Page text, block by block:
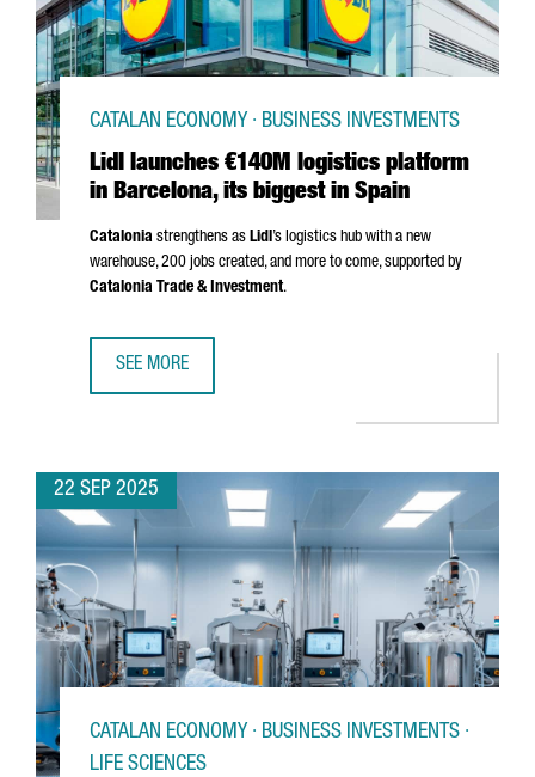
Lidl launches €140M logistics platform
in Barcelona, its biggest in Spain
CATALAN ECONOMY · BUSINESS INVESTMENTS
Catalonia strengthens as Lidl’s logistics hub with a new
warehouse, 200 jobs created, and more to come, supported by
Catalonia Trade & Investment.
SEE MORE
22 SEP 2025
CATALAN ECONOMY · BUSINESS INVESTMENTS ·
LIFE SCIENCES